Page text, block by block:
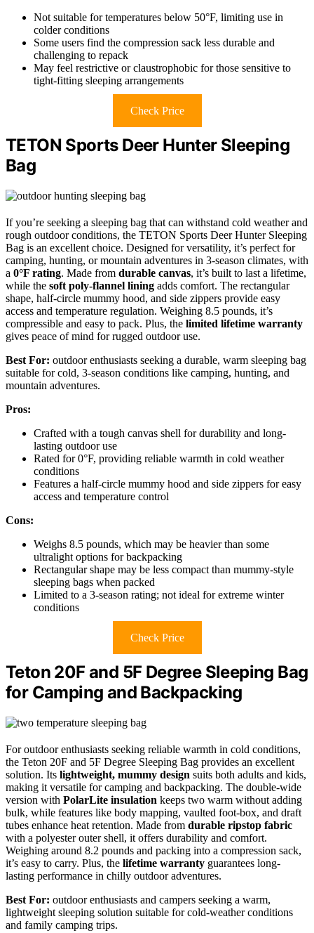
Not suitable for temperatures below 50°F, limiting use in
colder conditions
Some users find the compression sack less durable and
challenging to repack
May feel restrictive or claustrophobic for those sensitive to
tight-fitting sleeping arrangements
Check Price
TETON Sports Deer Hunter Sleeping
Bag
If you’re seeking a sleeping bag that can withstand cold weather and
rough outdoor conditions, the TETON Sports Deer Hunter Sleeping
Bag is an excellent choice. Designed for versatility, it’s perfect for
camping, hunting, or mountain adventures in 3-season climates, with
a 0°F rating. Made from durable canvas, it’s built to last a lifetime,
while the soft poly-flannel lining adds comfort. The rectangular
shape, half-circle mummy hood, and side zippers provide easy
access and temperature regulation. Weighing 8.5 pounds, it’s
compressible and easy to pack. Plus, the limited lifetime warranty
gives peace of mind for rugged outdoor use.
Best For: outdoor enthusiasts seeking a durable, warm sleeping bag
suitable for cold, 3-season conditions like camping, hunting, and
mountain adventures.
Pros:
Crafted with a tough canvas shell for durability and long-
lasting outdoor use
Rated for 0°F, providing reliable warmth in cold weather
conditions
Features a half-circle mummy hood and side zippers for easy
access and temperature control
Cons:
Weighs 8.5 pounds, which may be heavier than some
ultralight options for backpacking
Rectangular shape may be less compact than mummy-style
sleeping bags when packed
Limited to a 3-season rating; not ideal for extreme winter
conditions
Check Price
Teton 20F and 5F Degree Sleeping Bag
for Camping and Backpacking
For outdoor enthusiasts seeking reliable warmth in cold conditions,
the Teton 20F and 5F Degree Sleeping Bag provides an excellent
solution. Its lightweight, mummy design suits both adults and kids,
making it versatile for camping and backpacking. The double-wide
version with PolarLite insulation keeps two warm without adding
bulk, while features like body mapping, vaulted foot-box, and draft
tubes enhance heat retention. Made from durable ripstop fabric
with a polyester outer shell, it offers durability and comfort.
Weighing around 8.2 pounds and packing into a compression sack,
it’s easy to carry. Plus, the lifetime warranty guarantees long-
lasting performance in chilly outdoor adventures.
Best For: outdoor enthusiasts and campers seeking a warm,
lightweight sleeping solution suitable for cold-weather conditions
and family camping trips.